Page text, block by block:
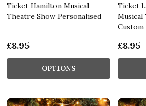
Ticket Hamilton Musical
Theatre Show Personalised
£8.95
OPTIONS
Ticket
Custom
£8.95